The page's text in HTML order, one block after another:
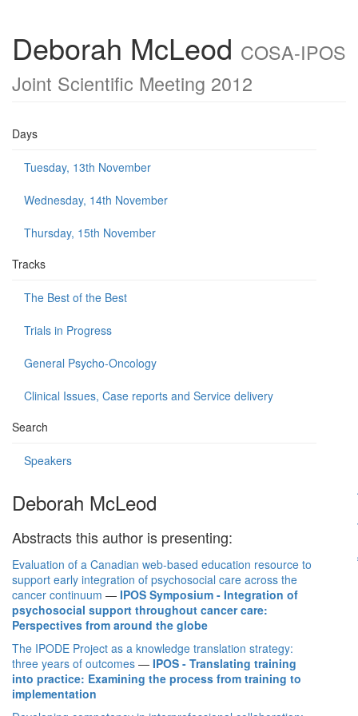
Deborah McLeod COSA-IPOS
Joint Scientific Meeting 2012
Days
Tuesday, 13th November
Wednesday, 14th November
Thursday, 15th November
Tracks
The Best of the Best
Trials in Progress
General Psycho-Oncology
Clinical Issues, Case reports and Service delivery
Search
Speakers
Deborah McLeod
Abstracts this author is presenting:
Evaluation of a Canadian web-based education resource to
support early integration of psychosocial care across the
cancer continuum — IPOS Symposium - Integration of
psychosocial support throughout cancer care:
Perspectives from around the globe
The IPODE Project as a knowledge translation strategy:
three years of outcomes — IPOS - Translating training
into practice: Examining the process from training to
implementation